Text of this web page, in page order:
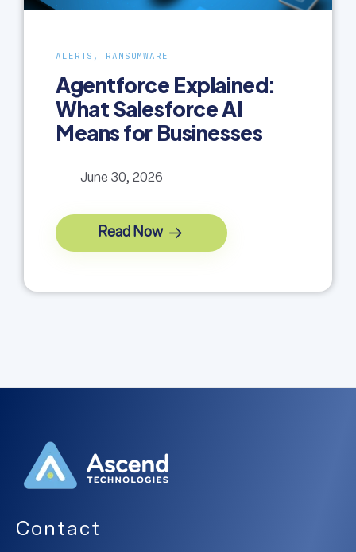
ALERTS, RANSOMWARE
Agentforce Explained:
What Salesforce AI
Means for Businesses
June 30, 2026
Read Now
Contact